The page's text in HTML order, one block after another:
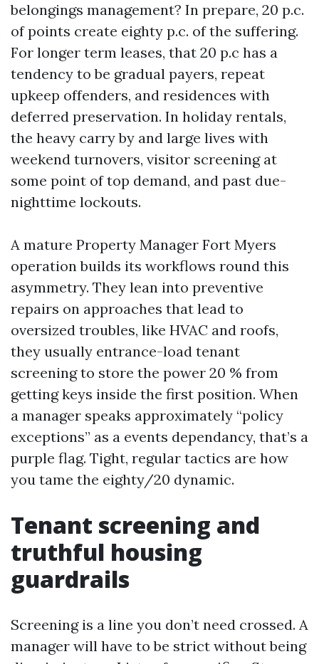
belongings management? In prepare, 20 p.c.
of points create eighty p.c. of the suffering.
For longer term leases, that 20 p.c has a
tendency to be gradual payers, repeat
upkeep offenders, and residences with
deferred preservation. In holiday rentals,
the heavy carry by and large lives with
weekend turnovers, visitor screening at
some point of top demand, and past due-
nighttime lockouts.
A mature Property Manager Fort Myers
operation builds its workflows round this
asymmetry. They lean into preventive
repairs on approaches that lead to
oversized troubles, like HVAC and roofs,
they usually entrance-load tenant
screening to store the power 20 % from
getting keys inside the first position. When
a manager speaks approximately “policy
exceptions” as a events dependancy, that’s a
purple flag. Tight, regular tactics are how
you tame the eighty/20 dynamic.
Tenant screening and
truthful housing
guardrails
Screening is a line you don’t need crossed. A
manager will have to be strict without being